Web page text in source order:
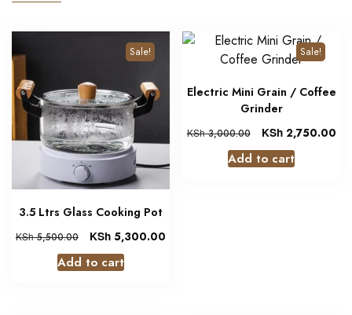
Sale!
3.5 Ltrs Glass Cooking Pot
KSh5,500.00 KSh5,300.00
Add to cart
Sale!
Electric Mini Grain / Coffee
Grinder
KSh3,000.00 KSh2,750.00
Add to cart